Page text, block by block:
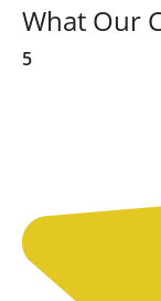
What Our
5